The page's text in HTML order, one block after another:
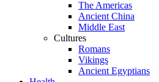
The Americas
Ancient China
Middle East
Cultures
Romans
Vikings
Ancient Egyptians